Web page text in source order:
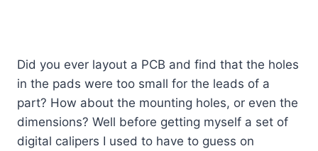
Did you ever layout a PCB and find that the holes
in the pads were too small for the leads of a
part? How about the mounting holes, or even the
dimensions? Well before getting myself a set of
digital calipers I used to have to guess on